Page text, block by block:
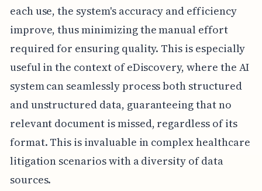
each use, the system's accuracy and efficiency
improve, thus minimizing the manual effort
required for ensuring quality. This is especially
useful in the context of eDiscovery, where the AI
system can seamlessly process both structured
and unstructured data, guaranteeing that no
relevant document is missed, regardless of its
format. This is invaluable in complex healthcare
litigation scenarios with a diversity of data
sources.